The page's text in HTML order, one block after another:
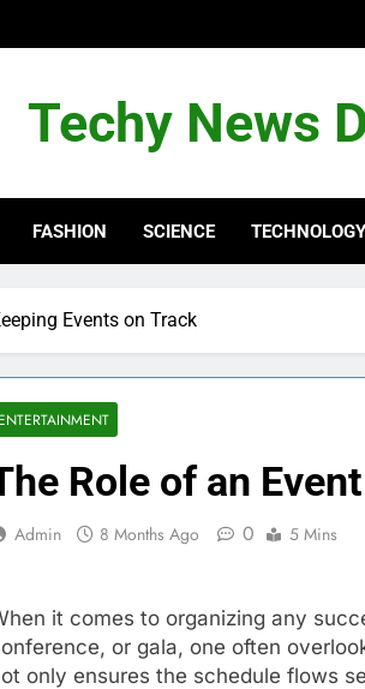
Techy News
FASHION SCIENCE TECHNOLOGY
Events on Track
ENTERTAINMENT
Role of an
Admin 8 Months Ago 0 5 Mins
it comes to organizing any
or gala, one often
only ensures the schedule flows